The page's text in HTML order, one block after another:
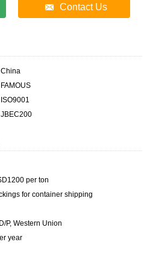
Contact Us
China
FAMOUS
ISO9001
JBEC200
per ton
for container shipping
P, Western Union
year